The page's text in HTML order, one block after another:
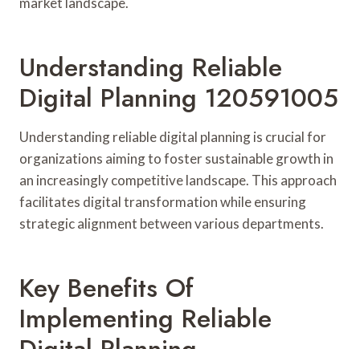
Understanding Reliable
Digital Planning 120591005
Understanding reliable digital planning is crucial for
organizations aiming to foster sustainable growth in
an increasingly competitive landscape. This approach
facilitates digital transformation while ensuring
strategic alignment between various departments.
Key Benefits Of
Implementing Reliable